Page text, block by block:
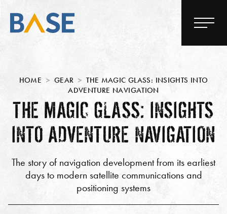
HOME GEAR
THE MAGIC GLASS: INSIGHTS INTO
ADVENTURE NAVIGATION
THE MAGIC GLASS: INSIGHTS
INTO ADVENTURE NAVIGATION
The story of navigation development from its earliest
days to modern satellite communications and
positioning systems